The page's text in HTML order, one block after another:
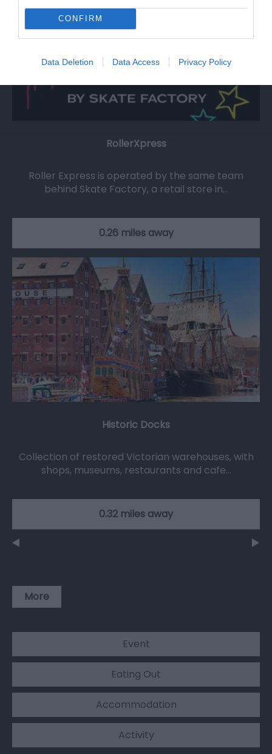
CONFIRM
Data Deletion Data Access Privacy Policy
RollerXpress
Roller Express is operated by the same team
behind Skate Factory, a retail store in…
0.26 miles away
Historic Docks
Collection of restored Victorian warehouses, with
shops, museums, restaurants and cafe…
0.32 miles away
More
Event
Eating Out
Accommodation
Activity